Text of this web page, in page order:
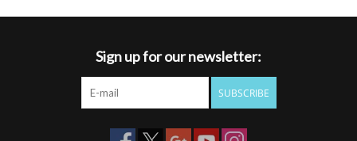
Sign up for our newsletter:
SUBSCRIBE